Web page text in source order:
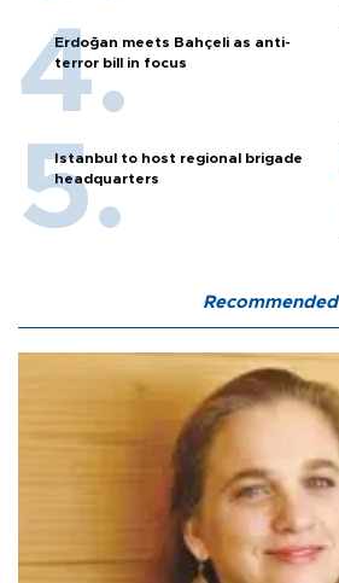
Erdoğan meets Bahçeli as anti-
terror bill in focus
Istanbul to host regional brigade
headquarters
Recommended